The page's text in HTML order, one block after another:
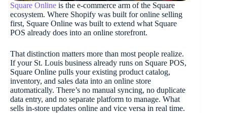
Square Online is the e-commerce arm of the Square
ecosystem. Where Shopify was built for online selling
first, Square Online was built to extend what Square
POS already does into an online storefront.
That distinction matters more than most people realize.
If your St. Louis business already runs on Square POS,
Square Online pulls your existing product catalog,
inventory, and sales data into an online store
automatically. There’s no manual syncing, no duplicate
data entry, and no separate platform to manage. What
sells in-store updates online and vice versa in real time.